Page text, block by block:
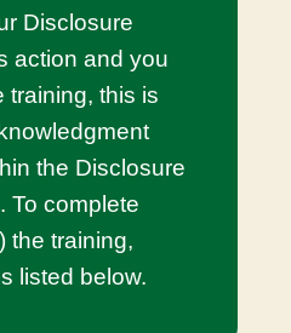
Disclosure
action and you
training, this is
the Disclosure
To complete
the training,
listed below.